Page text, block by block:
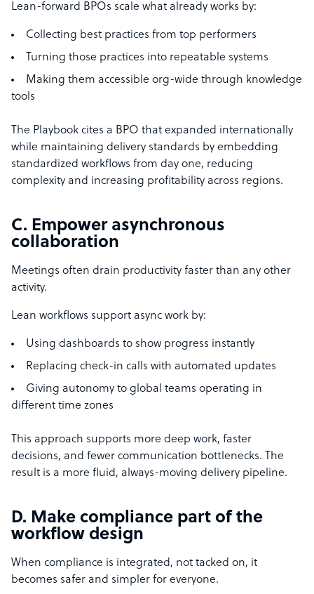
Lean-forward BPOs scale what already works by:
Collecting best practices from top performers
Turning those practices into repeatable systems
Making them accessible org-wide through knowledge
tools
The Playbook cites a BPO that expanded internationally
while maintaining delivery standards by embedding
standardized workflows from day one, reducing
complexity and increasing profitability across regions.
C. Empower asynchronous
collaboration
Meetings often drain productivity faster than any other
activity.
Lean workflows support async work by:
Using dashboards to show progress instantly
Replacing check-in calls with automated updates
Giving autonomy to global teams operating in
different time zones
This approach supports more deep work, faster
decisions, and fewer communication bottlenecks. The
result is a more fluid, always-moving delivery pipeline.
D. Make compliance part of the
workflow design
When compliance is integrated, not tacked on, it
becomes safer and simpler for everyone.